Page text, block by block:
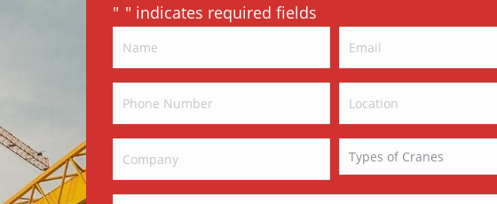
" " indicates required fields